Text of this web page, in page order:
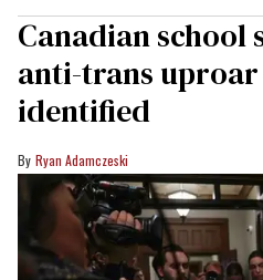
Canadian school
anti-trans
identified
Ryan Adamczeski